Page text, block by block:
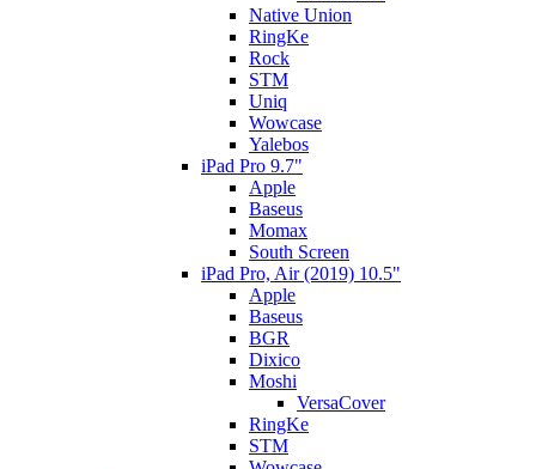
Native Union
RingKe
Rock
STM
Uniq
Wowcase
Yalebos
iPad Pro 9.7"
Apple
Baseus
Momax
South Screen
iPad Pro, Air (2019) 10.5"
Apple
Baseus
BGR
Dixico
Moshi
VersaCover
RingKe
STM